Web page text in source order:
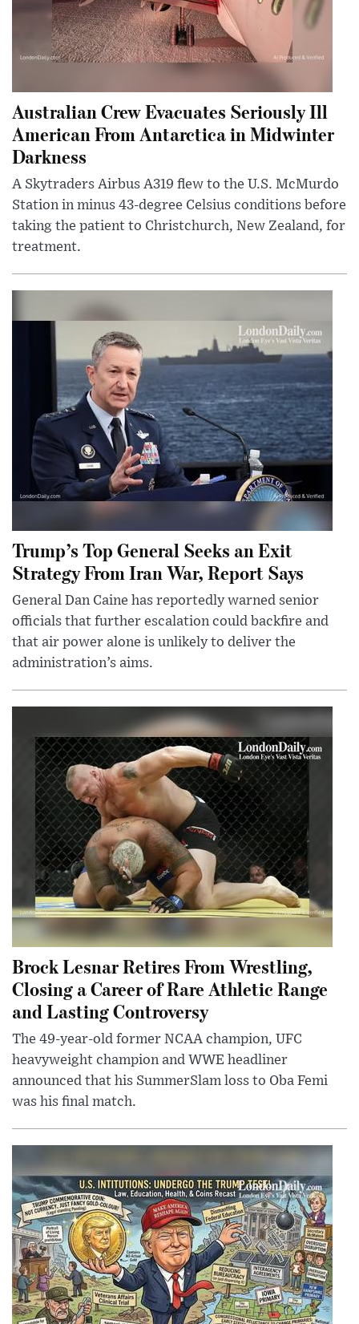
Australian Crew Evacuates Seriously Ill
American From Antarctica in Midwinter
Darkness
A Skytraders Airbus A319 flew to the U.S. McMurdo
Station in minus 43-degree Celsius conditions before
taking the patient to Christchurch, New Zealand, for
treatment.
Trump’s Top General Seeks an Exit
Strategy From Iran War, Report Says
General Dan Caine has reportedly warned senior
officials that further escalation could backfire and
that air power alone is unlikely to deliver the
administration’s aims.
Brock Lesnar Retires From Wrestling,
Closing a Career of Rare Athletic Range
and Lasting Controversy
The 49-year-old former NCAA champion, UFC
heavyweight champion and WWE headliner
announced that his SummerSlam loss to Oba Femi
was his final match.